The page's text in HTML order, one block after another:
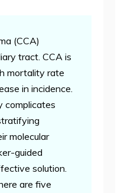
(CCA)
tract. CCA is
mortality rate
in incidence.
complicates
molecular
guided
solution.
are five